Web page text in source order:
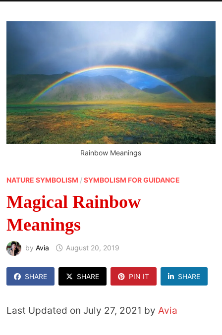
Rainbow Meanings
NATURE SYMBOLISM /SYMBOLISM FOR GUIDANCE
Magical Rainbow
Meanings
by Avia August 20, 2019
SHARE SHARE PIN IT SHARE
Last Updated on July 27, 2021 by Avia